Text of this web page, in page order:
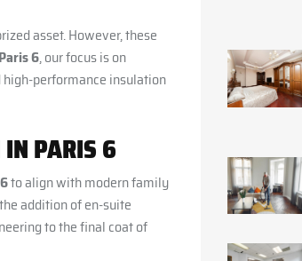
asset. However, these
6, our focus is on
performance insulation
PARIS 6
to align with modern family
addition of en-suite
to the final coat of